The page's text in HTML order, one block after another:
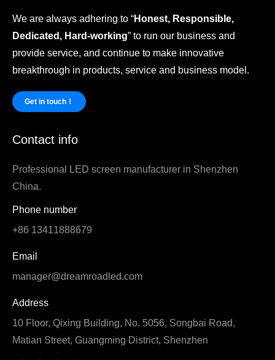
We are always adhering to “Honest, Responsible,
Dedicated, Hard-working” to run our business and
provide service, and continue to make innovative
breakthrough in products, service and business model.
Get in touch！
Contact info
Professional LED screen manufacturer in Shenzhen
China.
Phone number
+86 13411888679
Email
manager@dreamroadled.com
Address
10 Floor, Qixing Building, No. 5056, Songbai Road,
Matian Street, Guangming District, Shenzhen